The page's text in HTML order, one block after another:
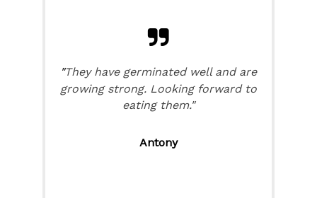
"They have germinated well and are
growing strong. Looking forward to
eating them."
Antony